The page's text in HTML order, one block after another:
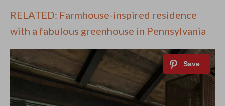
RELATED: Farmhouse-inspired residence
with a fabulous greenhouse in Pennsylvania